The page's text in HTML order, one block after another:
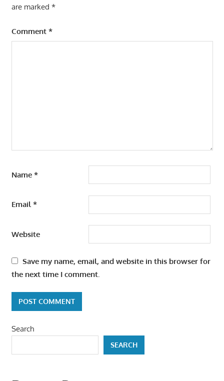
are marked *
Comment *
Name *
Email*
Website
Save my name, email, and website in this browser for
the next time I comment.
Search
SEARCH